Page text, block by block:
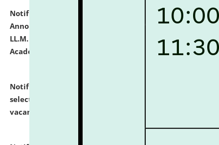
Notification dated: July 21, 2026, Important
Announcement for Students Admitted to One Year
LL.M. Degree Programme and B.A., LL. B(Hons.) FYIC in
Academic Year 2026-27
click here for details
Notification dated: July 16, 2026,
selected for admission to the P.G. Course against
vacant seats.